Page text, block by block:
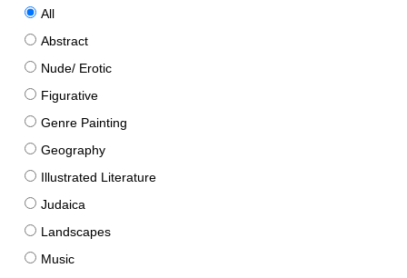
All
Abstract
Nude/ Erotic
Figurative
Genre Painting
Geography
Illustrated Literature
Judaica
Landscapes
Music